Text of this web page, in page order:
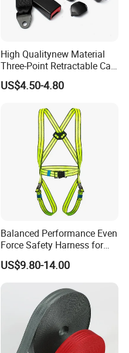
High Qualitynew Material
Three-Point Retractable Car
Seat Safety Belt
US$4.50-4.80
Balanced Performance Even
Force Safety Harness for
Wall Climbing
US$9.80-14.00